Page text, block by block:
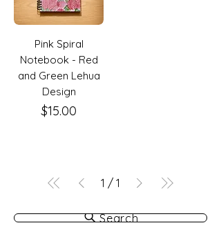
Pink Spiral
Notebook - Red
and Green Lehua
Design
Price
$15.00
1 / 1
Search